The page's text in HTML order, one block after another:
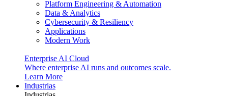
Platform Engineering & Automation
Data & Analytics
Cybersecurity & Resiliency
Applications
Modern Work
Enterprise AI Cloud
Where enterprise AI runs and outcomes scale.
Learn More
Industrias